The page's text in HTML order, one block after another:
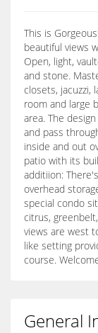
This is
beautiful views
Open, light,
and stone.
closets, jacuzzi,
room and large
area. The
and pass
inside and out
patio with its
additiion:
overhead
special condo
citrus,
views are west
like setting
course.
General